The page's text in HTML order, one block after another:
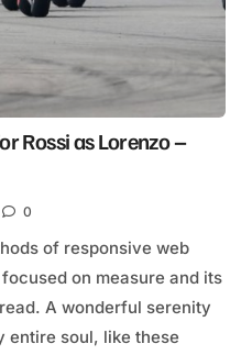
Rossi as Lorenzo –
0
of responsive web
on measure and its
A wonderful serenity
entire soul, like these